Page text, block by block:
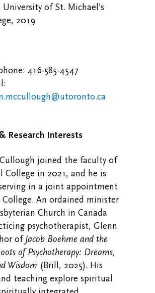
University of St. Michael’s
2019
416-585-4547
Research Interests
joined the faculty of
College in 2021, and he is
in a joint appointment
An ordained minister
Church in Canada
psychotherapist, Glenn
ofJacob Boehme and the
of Psychotherapy: Dreams,
Wisdom (Brill, 2025). His
teaching explore spiritual